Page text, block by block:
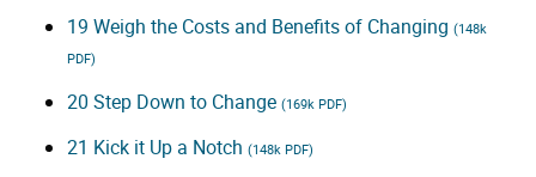
19 Weigh the Costs and Benefits of Changing (148k
PDF)
20 Step Down to Change (169k PDF)
21 Kick it Up a Notch (148k PDF)